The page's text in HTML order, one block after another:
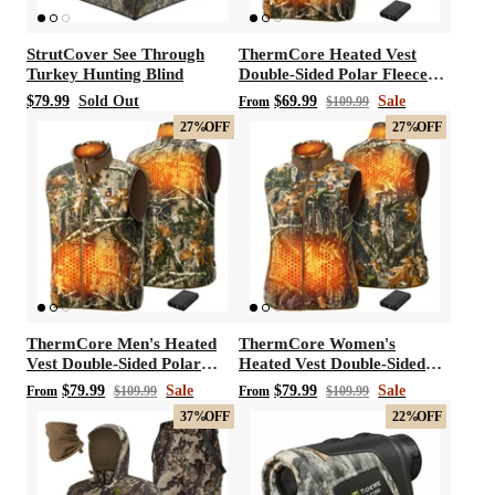
StrutCover See Through
Turkey Hunting Blind
$79.99 Sold Out
ThermCore Heated Vest
Double-Sided Polar Fleece
Hunting Vest
From $69.99 $109.99 Sale
27%OFF
ThermCore Men's Heated
Vest Double-Sided Polar
Fleece Hunting Vest
From $79.99 $109.99 Sale
27%OFF
ThermCore Women's
Heated Vest Double-Sided
Polar Fleece Hunting Vest
From $79.99 $109.99 Sale
37%OFF 22%OFF